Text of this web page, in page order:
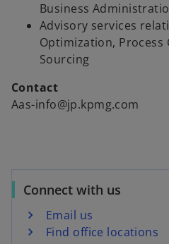
Business
Advisory services
Optimization, Process
Sourcing
Contact
Aas-info@jp.kpmg.com
Connect with us
Email us
Find office locations